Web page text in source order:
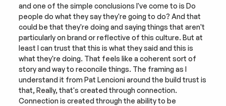
and one of the simple conclusions I've come to is Do
people do what they say they're going to do? And that
could be that they're doing and saying things that aren't
particularly on brand or reflective of this culture. But at
least I can trust that this is what they said and this is
what they're doing. That feels like a coherent sort of
story and way to reconcile things. The framing as I
understand it from Pat Lencioni around the build trust is
that, Really, that's created through connection.
Connection is created through the ability to be